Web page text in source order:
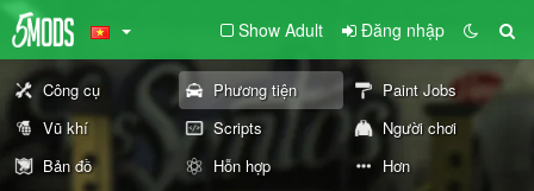
Show Adult Đăng nhập
Công cụ Phương tiện
Paint Jobs
Vũ khí
Scripts
Người chơi
Bản đồ
Hỗn hợp Hơn